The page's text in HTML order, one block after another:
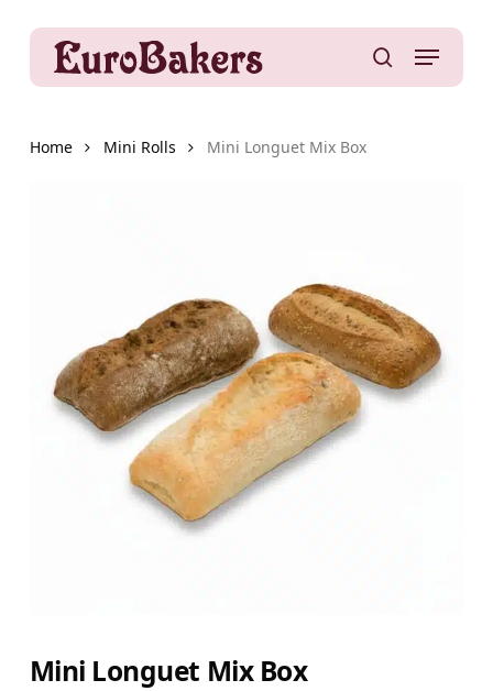
content
Menu
Home Mini Rolls Mini Longuet Mix Box
Mini Longuet Mix Box